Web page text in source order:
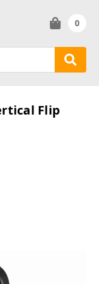
0
Flip